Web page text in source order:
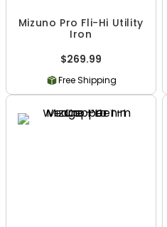
Mizuno Pro Fli-Hi Utility
Iron
$269.99
Free Shipping